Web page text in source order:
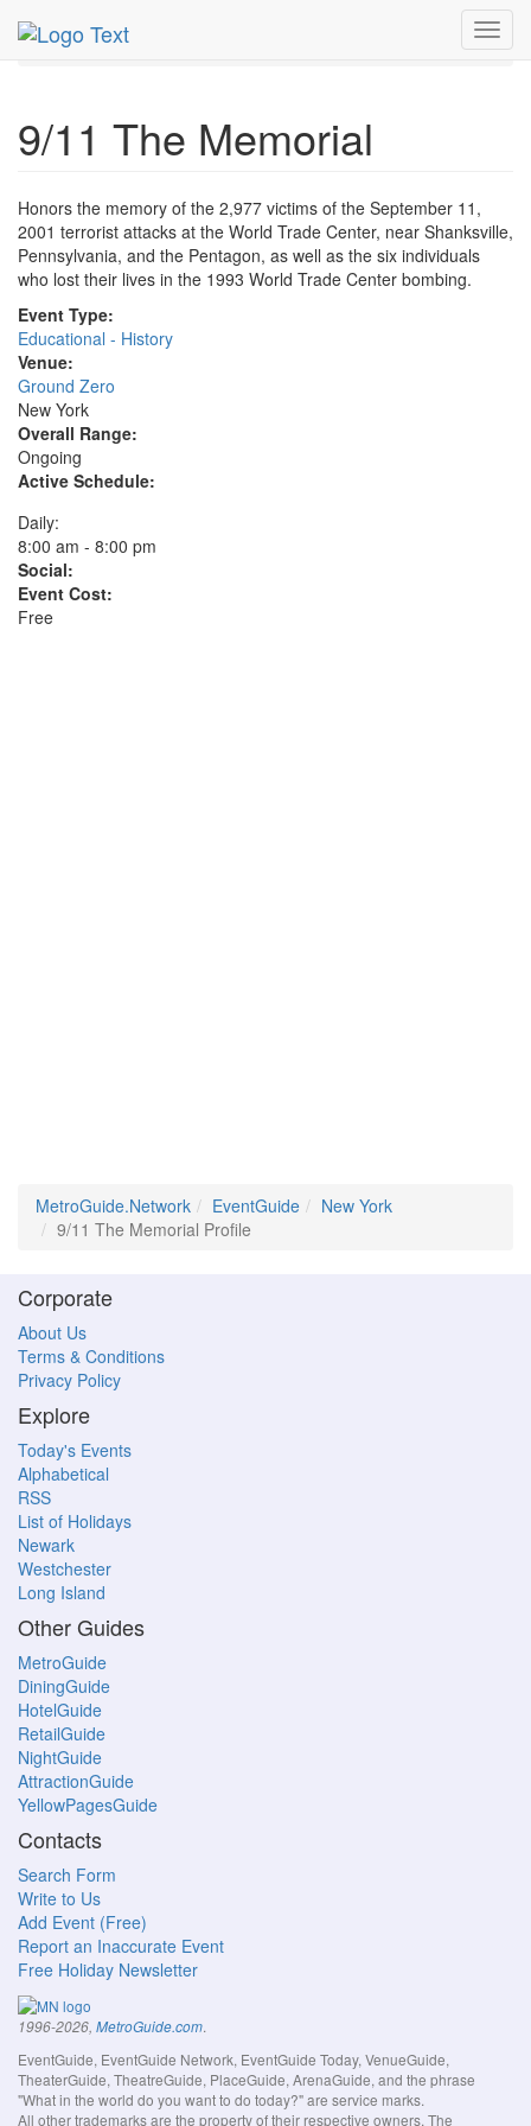
MetroGuide.Network
9/11 The Memorial Profile
9/11 The Memorial
Honors the memory of the 2,977 victims of the September 11,
2001 terrorist attacks at the World Trade Center, near Shanksville,
Pennsylvania, and the Pentagon, as well as the six individuals
who lost their lives in the 1993 World Trade Center bombing.
Event Type:
Educational - History
Venue:
Ground Zero
New York
Overall Range:
Ongoing
Active Schedule:
Daily:
8:00 am - 8:00 pm
Social:
Event Cost:
Free
MetroGuide.Network EventGuide
New York
9/11 The Memorial Profile
Corporate
About Us
Terms & Conditions
Privacy Policy
Explore
Today's Events
Alphabetical
RSS
List of Holidays
Newark
Westchester
Long Island
Other Guides
MetroGuide
DiningGuide
HotelGuide
RetailGuide
NightGuide
AttractionGuide
YellowPagesGuide
Contacts
Search Form
Write to Us
Add Event (Free)
Report an Inaccurate Event
Free Holiday Newsletter
1996-2026, MetroGuide.com.
EventGuide, EventGuide Network, EventGuide Today, VenueGuide,
TheaterGuide, TheatreGuide, PlaceGuide, ArenaGuide, and the phrase
"What in the world do you want to do today?" are service marks.
All other trademarks are the property of their respective owners. The